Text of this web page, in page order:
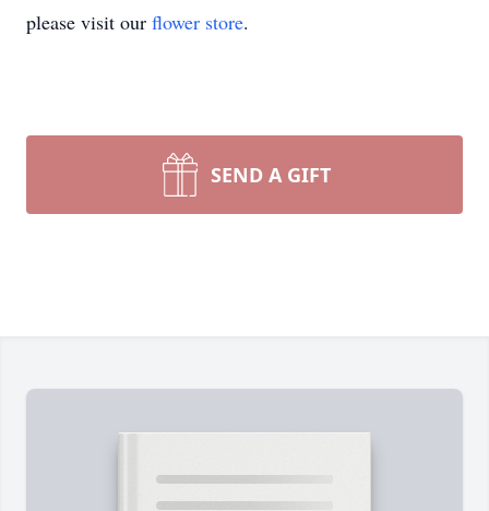
please visit our flower store.
SEND A GIFT